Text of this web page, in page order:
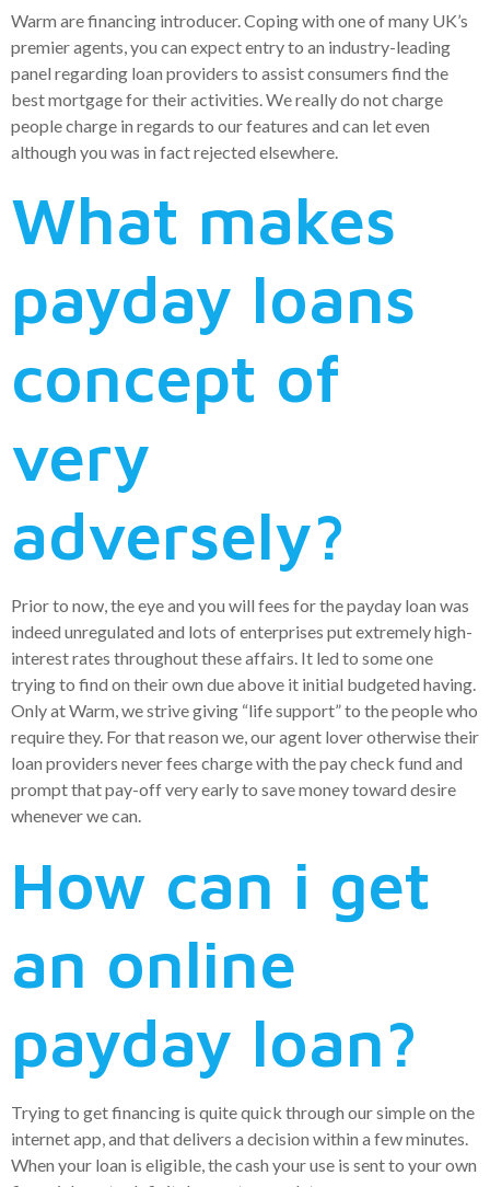
Warm are financing introducer. Coping with one of many UK’s
premier agents, you can expect entry to an industry-leading
panel regarding loan providers to assist consumers find the
best mortgage for their activities. We really do not charge
people charge in regards to our features and can let even
although you was in fact rejected elsewhere.
What makes
payday loans
concept of
very
adversely?
Prior to now, the eye and you will fees for the payday loan was
indeed unregulated and lots of enterprises put extremely high-
interest rates throughout these affairs. It led to some one
trying to find on their own due above it initial budgeted having.
Only at Warm, we strive giving “life support” to the people who
require they. For that reason we, our agent lover otherwise their
loan providers never fees charge with the pay check fund and
prompt that pay-off very early to save money toward desire
whenever we can.
How can i get
an online
payday loan?
Trying to get financing is quite quick through our simple on the
internet app, and that delivers a decision within a few minutes.
When your loan is eligible, the cash your use is sent to your own